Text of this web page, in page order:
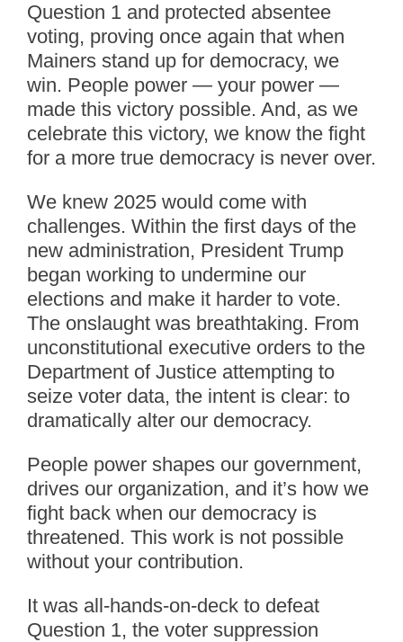
Question 1 and protected absentee
voting, proving once again that when
Mainers stand up for democracy, we
win. People power — your power —
made this victory possible. And, as we
celebrate this victory, we know the fight
for a more true democracy is never over.
We knew 2025 would come with
challenges. Within the first days of the
new administration, President Trump
began working to undermine our
elections and make it harder to vote.
The onslaught was breathtaking. From
unconstitutional executive orders to the
Department of Justice attempting to
seize voter data, the intent is clear: to
dramatically alter our democracy.
People power shapes our government,
drives our organization, and it’s how we
fight back when our democracy is
threatened. This work is not possible
without your contribution.
It was all-hands-on-deck to defeat
Question 1, the voter suppression